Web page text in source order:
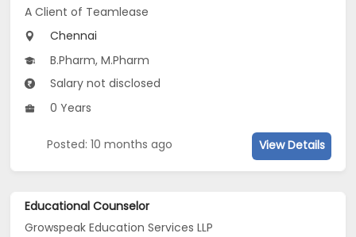
A Client of Teamlease
Chennai
B.Pharm, M.Pharm
Salary not disclosed
0 Years
Posted: 10 months ago View Details
Educational Counselor
Growspeak Education Services LLP